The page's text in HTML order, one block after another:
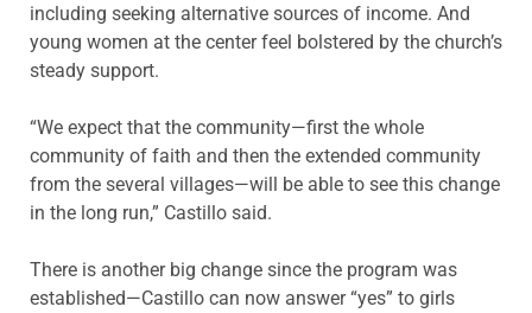
including seeking alternative sources of income. And
young women at the center feel bolstered by the church’s
steady support.
“We expect that the community—first the whole
community of faith and then the extended community
from the several villages—will be able to see this change
in the long run,” Castillo said.
There is another big change since the program was
established—Castillo can now answer “yes” to girls